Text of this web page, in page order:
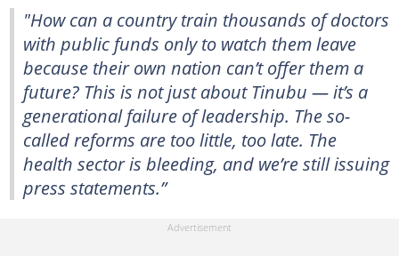
"How can a country train thousands of doctors
with public funds only to watch them leave
because their own nation can’t offer them a
future? This is not just about Tinubu — it’s a
generational failure of leadership. The so-
called reforms are too little, too late. The
health sector is bleeding, and we’re still issuing
press statements.”